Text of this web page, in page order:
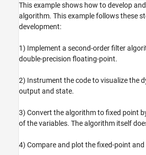
Fixed-Point Designer
Data Types Exploration
Instrumentation and Visualization
Develop Fixed-Point Algorithms
ON THIS PAGE
Define Double-Precision Floating-Point
Implement Data Type Independent
Algorithm
Define Fixed-Point Variables
This example shows how to develop
algorithm. This example follows these
development:
1) Implement a second-order filter
double-precision floating-point.
2) Instrument the code to visualize the
output and state.
3) Convert the algorithm to fixed point
of the variables. The algorithm itself
4) Compare and plot the fixed-point